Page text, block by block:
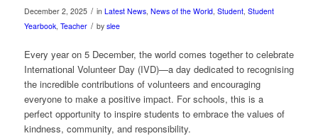
December 2, 2025 / in Latest News, News of the World, Student, Student
Yearbook, Teacher / by slee
Every year on 5 December, the world comes together to celebrate
International Volunteer Day (IVD)—a day dedicated to recognising
the incredible contributions of volunteers and encouraging
everyone to make a positive impact. For schools, this is a
perfect opportunity to inspire students to embrace the values of
kindness, community, and responsibility.